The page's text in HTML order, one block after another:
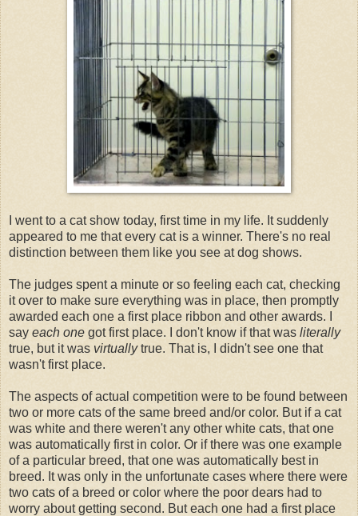
I went to a cat show today, first time in my life. It suddenly
appeared to me that every cat is a winner. There's no real
distinction between them like you see at dog shows.
The judges spent a minute or so feeling each cat, checking
it over to make sure everything was in place, then promptly
awarded each one a first place ribbon and other awards. I
say each one got first place. I don't know if that was literally
true, but it was virtuallytrue. That is, I didn't see one that
wasn't first place.
The aspects of actual competition were to be found between
two or more cats of the same breed and/or color. But if a cat
was white and there weren't any other white cats, that one
was automatically first in color. Or if there was one example
of a particular breed, that one was automatically best in
breed. It was only in the unfortunate cases where there were
two cats of a breed or color where the poor dears had to
worry about getting second. But each one had a first place